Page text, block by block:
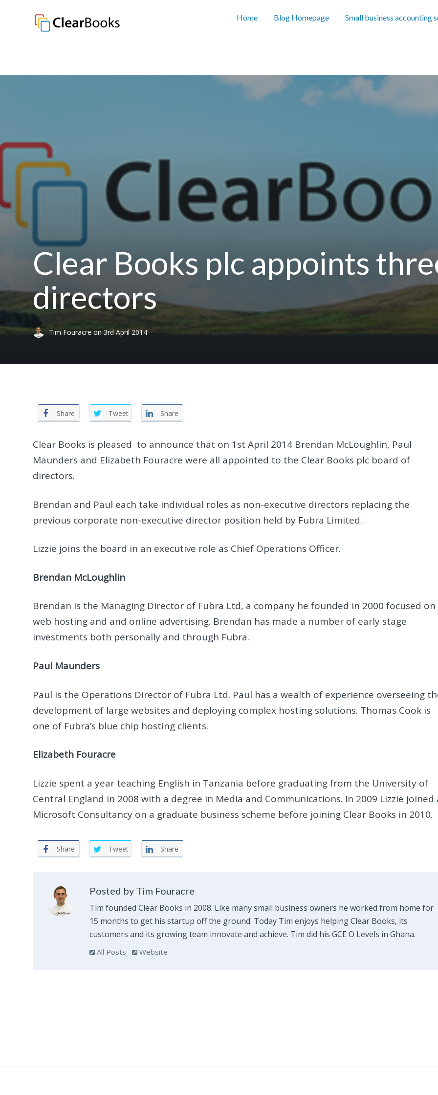
Home Blog Homepage Small business accounting
Clear Books plc appoints
directors
Tim Fouracreon 3rd April 2014
Share Tweet Share
Clear Books is pleased to announce that on 1st April 2014 Brendan McLoughlin, Paul
Maunders and Elizabeth Fouracre were all appointed to the Clear Books plc board of
directors.
Brendan and Paul each take individual roles as non-executive directors replacing the
previous corporate non-executive director position held by Fubra Limited.
Lizzie joins the board in an executive role as Chief Operations Officer.
Brendan McLoughlin
Brendan is the Managing Director of Fubra Ltd, a company he founded in 2000 focused on
web hosting and and online advertising. Brendan has made a number of early stage
investments both personally and through Fubra.
Paul Maunders
Paul is the Operations Director of Fubra Ltd. Paul has a wealth of experience overseeing
development of large websites and deploying complex hosting solutions. Thomas Cook is
one of Fubra’s blue chip hosting clients.
Elizabeth Fouracre
Lizzie spent a year teaching English in Tanzania before graduating from the University of
Central England in 2008 with a degree in Media and Communications. In 2009 Lizzie joined
Microsoft Consultancy on a graduate business scheme before joining Clear Books in 2010.
Share Tweet Share
Posted by Tim Fouracre
Tim founded Clear Books in 2008. Like many small business owners he worked from home for
15 months to get his startup off the ground. Today Tim enjoys helping Clear Books, its
customers and its growing team innovate and achieve. Tim did his GCE O Levels in Ghana.
All Posts Website